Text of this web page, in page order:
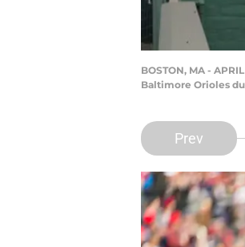
BOSTON, MA -
Baltimore Orioles
Prev